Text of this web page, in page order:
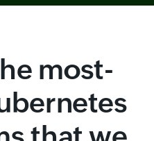
most-